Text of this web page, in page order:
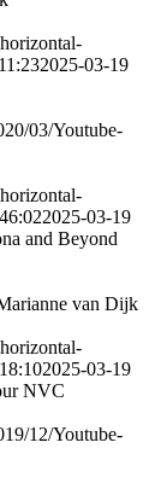
2025-03-19
03/Youtube-
2025-03-19
and Beyond
van Dijk
2025-03-19
NVC
12/Youtube-